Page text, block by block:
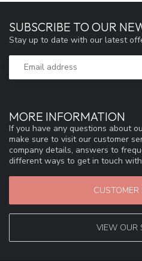
MORE INFORMATION
If you have any questions about
make sure to visit our customer
company details, answers to
different ways to get in touch
CUSTOMER
VIEW OUR
SUBSCRIBE TO OUR
Stay up to date with our latest